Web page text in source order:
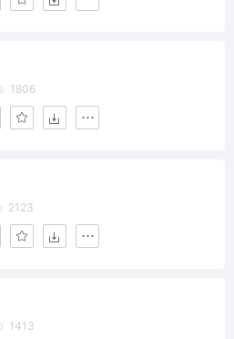
1806
2123
1413